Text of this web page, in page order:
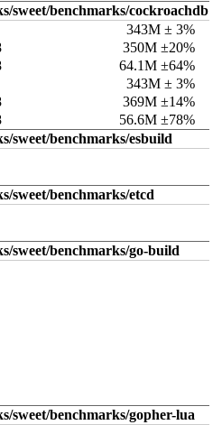
sweet/benchmarks/cockroachdb
343M ± 3%
350M ±20%
64.1M ±64%
343M ± 3%
369M ±14%
56.6M ±78%
sweet/benchmarks/esbuild
sweet/benchmarks/etcd
sweet/benchmarks/go-build
sweet/benchmarks/gopher-lua